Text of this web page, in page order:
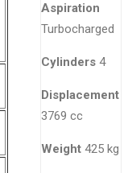
Aspiration
Turbocharged
Cylinders 4
Displacement
3769 cc
Weight 425 kg